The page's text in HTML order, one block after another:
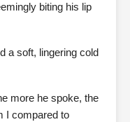
biting his lip
a soft, lingering cold
more he spoke, the
I compared to